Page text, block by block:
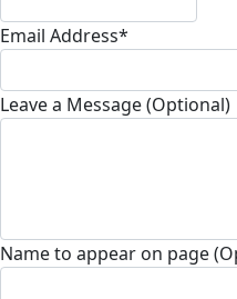
Email Address*
Leave a Message (Optional)
Name to appear on page